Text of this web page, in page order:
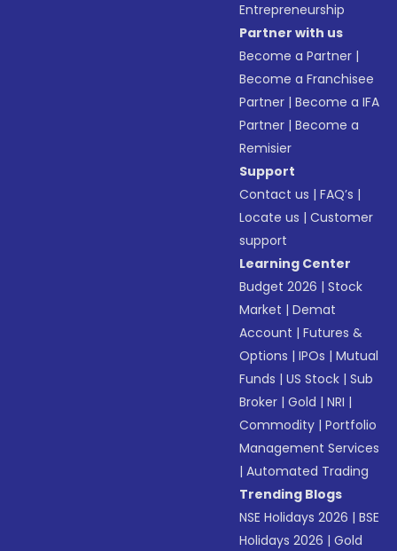
Entrepreneurship
Partner with us
Become a Partner |
Become a Franchisee
Partner |Become a IFA
Partner |Become a
Remisier
Support
Contact us |FAQ’s |
Locate us |Customer
support
Learning Center
Budget 2026 |Stock
Market |Demat
Account |Futures &
Options |IPOs |Mutual
Funds |US Stock |Sub
Broker |Gold |NRI |
Commodity |Portfolio
Management Services
|Automated Trading
Trending Blogs
NSE Holidays 2026 |BSE
Holidays 2026 |Gold